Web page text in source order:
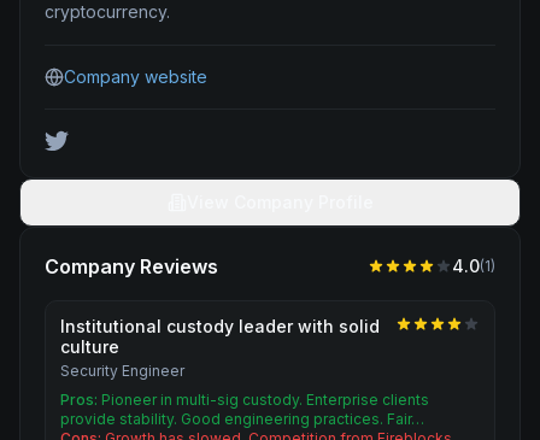
cryptocurrency.
Company website
Company Reviews 4.0(1)
Institutional custody leader with solid
culture
Security Engineer
Pros: Pioneer in multi-sig custody. Enterprise clients
provide stability. Good engineering practices. Fair…